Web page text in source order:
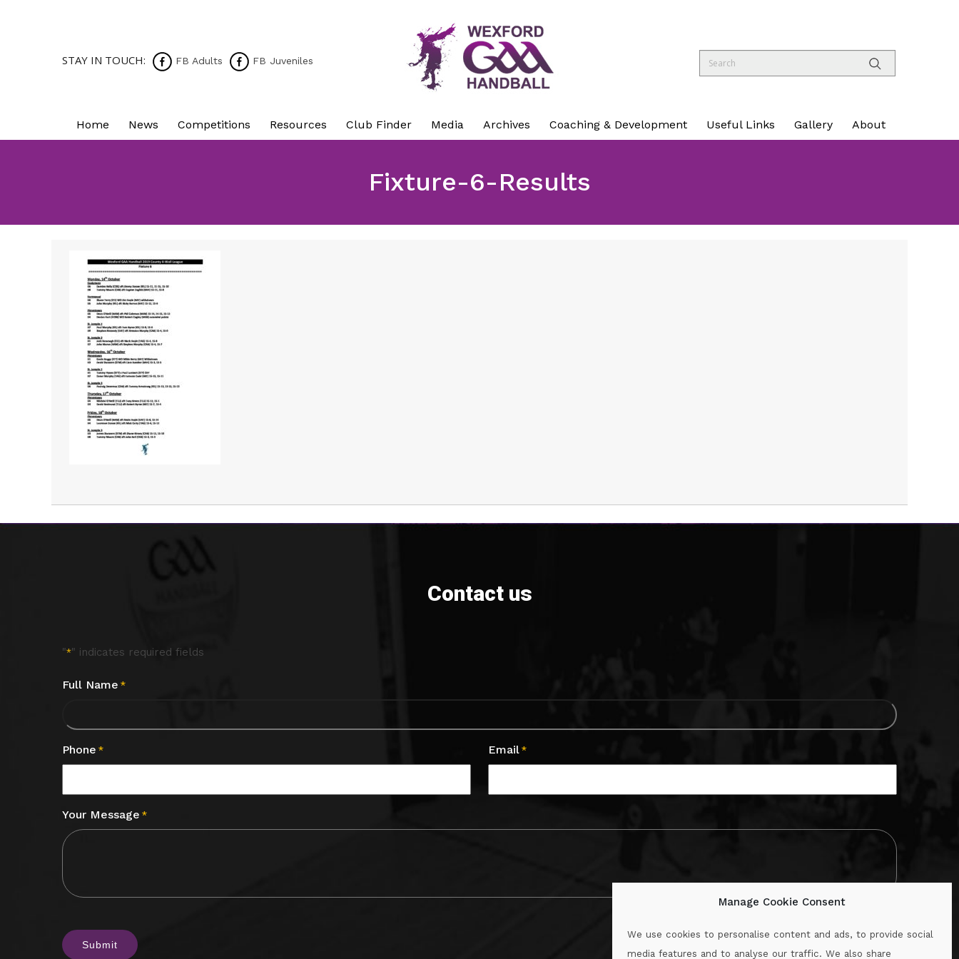
Manage Cookie Consent
We use cookies to personalise content and ads, to provide social
media features and to analyse our traffic. We also share
STAY IN TOUCH: FB Adults FB Juveniles
Home News Competitions Resources Club Finder Media Archives Coaching & Development Useful Links Gallery About
Fixture-6-Results
Contact us
"*" indicates required fields
Full Name *
Phone * Email *
Your Message *